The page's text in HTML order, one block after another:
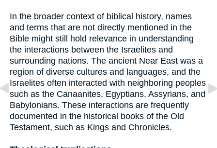
In the broader context of biblical history, names
and terms that are not directly mentioned in the
Bible might still hold relevance in understanding
the interactions between the Israelites and
surrounding nations. The ancient Near East was a
region of diverse cultures and languages, and the
Israelites often interacted with neighboring peoples
such as the Canaanites, Egyptians, Assyrians, and
Babylonians. These interactions are frequently
documented in the historical books of the Old
Testament, such as Kings and Chronicles.